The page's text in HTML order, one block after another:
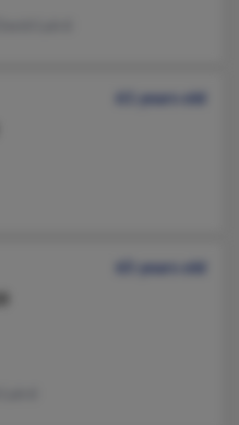
61 years old
65 years old